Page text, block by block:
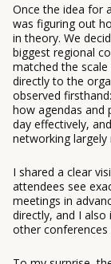
Once the idea for
was figuring out
in theory. We
biggest regional
matched the
directly to the
observed
how agendas and
day effectively,
networking largely
I shared a clear
attendees see
meetings in
directly, and I
other conferences